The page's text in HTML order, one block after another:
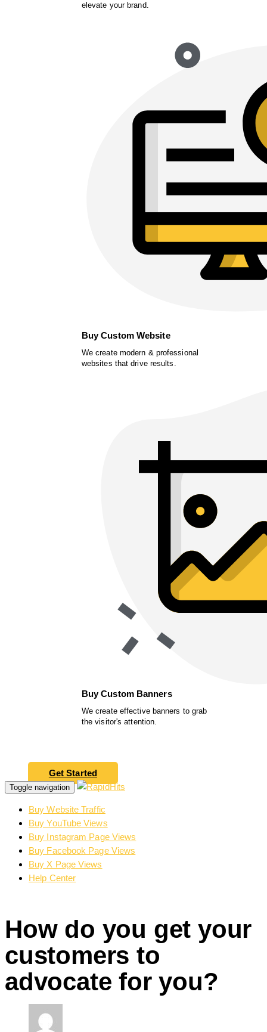
elevate your brand.
Buy Custom Website
We create modern & professional
websites that drive results.
Buy Custom Banners
We create effective banners to grab
the visitor's attention.
Get Started
Toggle navigation
Buy Website Traffic
Buy YouTube Views
Buy Instagram Page Views
Buy Facebook Page Views
Buy X Page Views
Help Center
How do you get your
customers to
advocate for you?